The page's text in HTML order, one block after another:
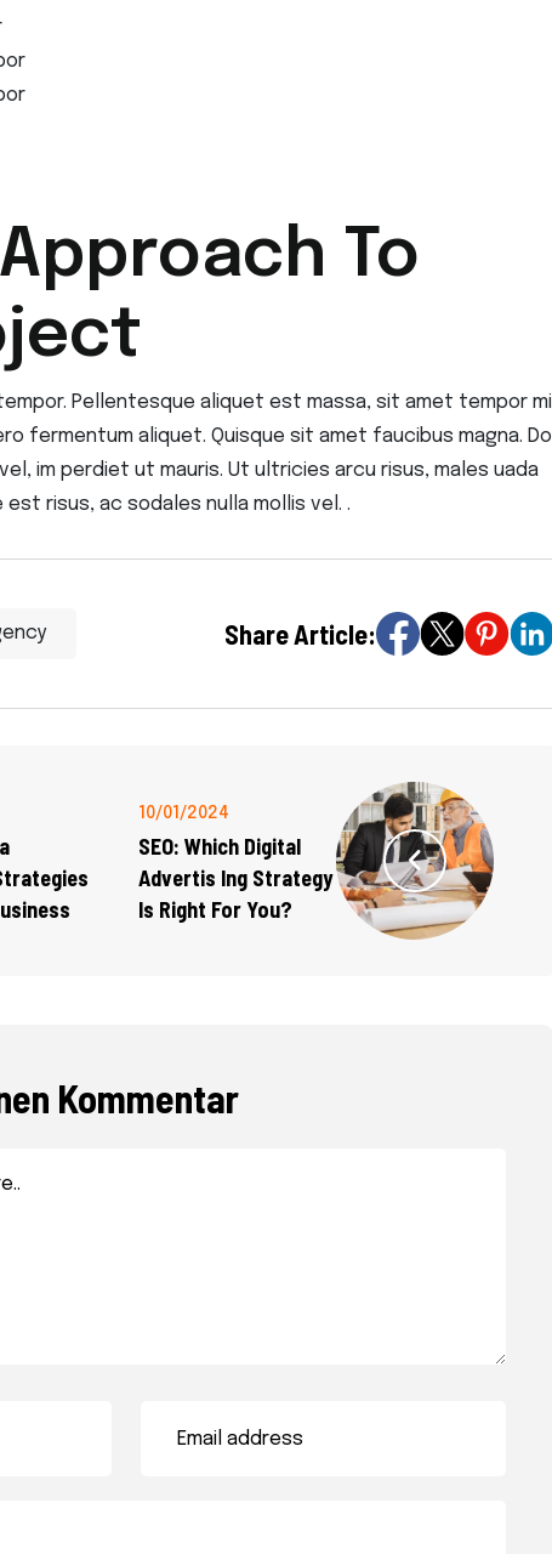
To
Pellentesque aliquet est massa, sit amet tempor mi
fermentum aliquet. Quisque sit amet faucibus magna. Do
im perdiet ut mauris. Ut ultricies arcu risus, males uada
risus, ac sodales nulla mollis vel. .
Share Article:
10/01/2024
SEO: Which Digital
Advertis Ing Strategy
Is Right For You?
Kommentar